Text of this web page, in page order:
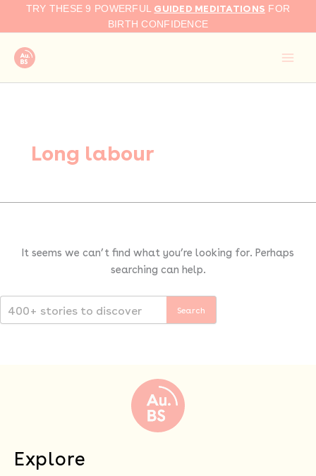
TRY THESE 9 POWERFUL GUIDED MEDITATIONS FOR
BIRTH CONFIDENCE
Long labour
It seems we can’t find what you’re looking for. Perhaps
searching can help.
Search
Explore